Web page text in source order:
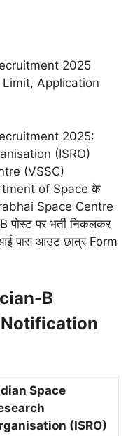
2025
Limit, Application
2025:
(ISRO)
(VSSC)
of Space के
Space Centre
पोस्ट पर भर्ती निकलकर
पास आउट छात्र Form
B
Space
(ISRO)